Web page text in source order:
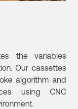
the variables
Our cassettes
algorithm and
using CNC